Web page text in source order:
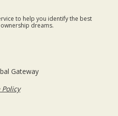
to help you identify the best
dreams.
Gateway